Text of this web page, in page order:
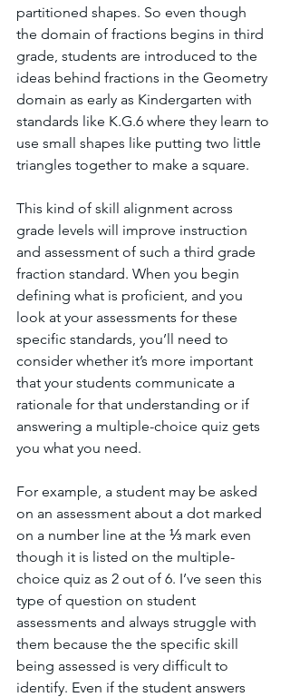
partitioned shapes. So even though
the domain of fractions begins in third
grade, students are introduced to the
ideas behind fractions in the Geometry
domain as early as Kindergarten with
standards like K.G.6 where they learn to
use small shapes like putting two little
triangles together to make a square.
This kind of skill alignment across
grade levels will improve instruction
and assessment of such a third grade
fraction standard. When you begin
defining what is proficient, and you
look at your assessments for these
specific standards, you’ll need to
consider whether it’s more important
that your students communicate a
rationale for that understanding or if
answering a multiple-choice quiz gets
you what you need.
For example, a student may be asked
on an assessment about a dot marked
on a number line at the ⅓ mark even
though it is listed on the multiple-
choice quiz as 2 out of 6. I’ve seen this
type of question on student
assessments and always struggle with
them because the the specific skill
being assessed is very difficult to
identify. Even if the student answers